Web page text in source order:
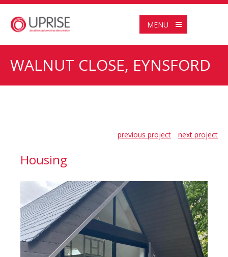
MENU
WALNUT CLOSE, EYNSFORD
next project
previous project
Housing